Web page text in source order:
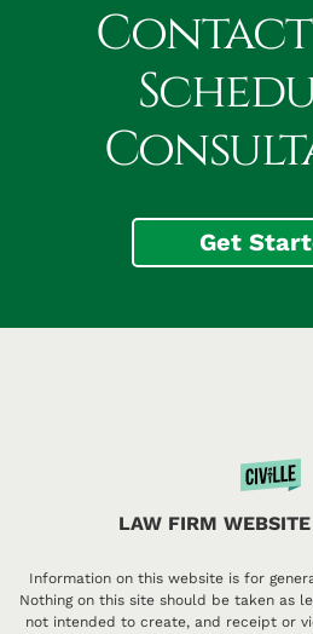
Contact
Get
LAW FIRM
Information on this website is for
Nothing on this site should be taken as
not intended to create, and receipt or